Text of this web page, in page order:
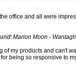
office and all were
Marion Moon -
my products and can't
being so responsive to